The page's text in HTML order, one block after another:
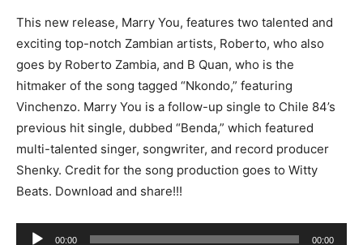
This new release, Marry You, features two talented and
exciting top-notch Zambian artists, Roberto, who also
goes by Roberto Zambia, and B Quan, who is the
hitmaker of the song tagged “Nkondo,” featuring
Vinchenzo. Marry You is a follow-up single to Chile 84’s
previous hit single, dubbed “Benda,” which featured
multi-talented singer, songwriter, and record producer
Shenky. Credit for the song production goes to Witty
Beats. Download and share!!!
Audio
00:00 00:00